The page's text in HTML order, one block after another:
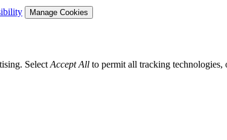
Manage Cookies
Select Accept All to permit all tracking technologies,